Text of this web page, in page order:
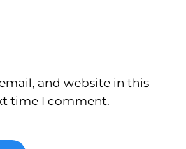
and website in this
time I comment.